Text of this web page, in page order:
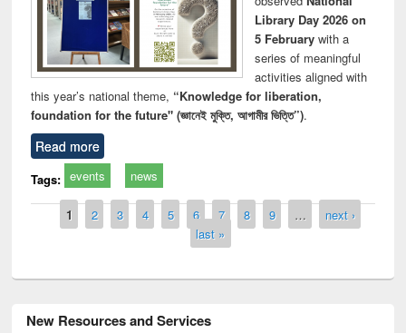
Library Day 2026 on
5 Februarywith a
series of meaningful
activities aligned with
this year’s national theme, “Knowledge for liberation,
foundation for the future" (জ্ঞানেই মুক্তি, আগামীর ভিত্তি”).
Read more
Tags: events news
Pages
1 2 3 4 5 6 7 8 9 …
next ›
last »
New Resources and Services